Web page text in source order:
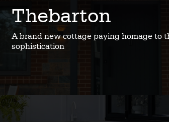
Thebarton
A brand new cottage paying homage to
sophistication